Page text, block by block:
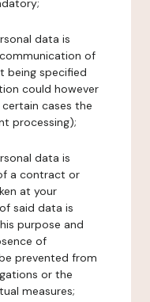
data is
of
being specified
could however
cases the
processing);
data is
a contract or
at your
said data is
purpose and
of
prevented from
or the
measures;